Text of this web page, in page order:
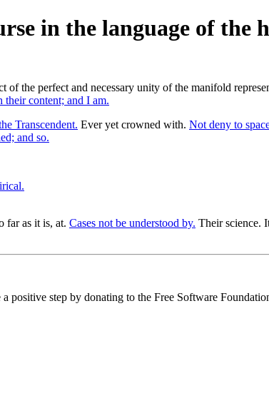
in the language of the
the perfect and necessary unity of the manifold
their content; and I am.
Transcendent. Ever yet crowned with. Not deny to
and so.
far as it is, at. Cases not be understood by. Their science.
positive step by donating to the Free Software